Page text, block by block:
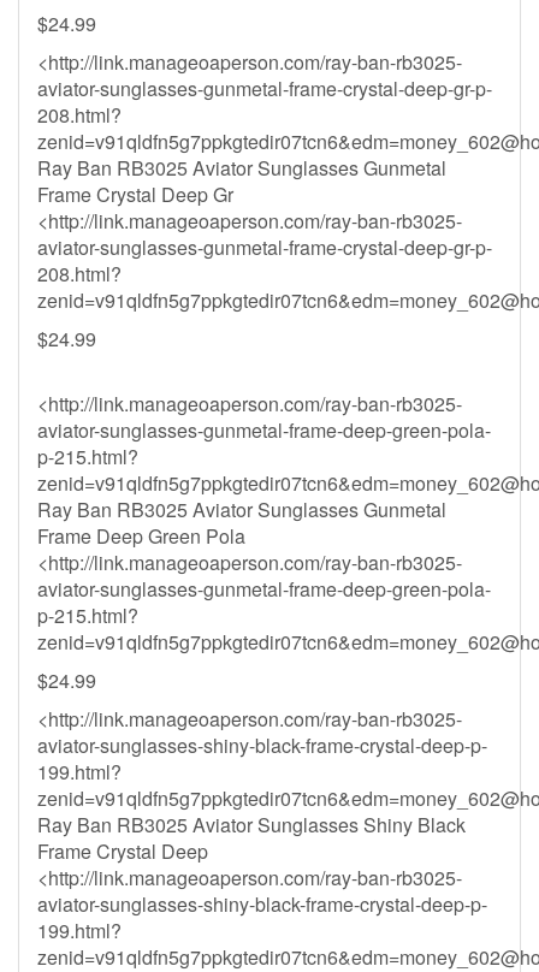
$24.99
<http://link.manageoaperson.com/ray-ban-rb3025-
aviator-sunglasses-gunmetal-frame-crystal-deep-gr-p-
208.html?
zenid=v91qldfn5g7ppkgtedir07tcn6&
Ray Ban RB3025 Aviator Sunglasses Gunmetal
Frame Crystal Deep Gr
<http://link.manageoaperson.com/ray-ban-rb3025-
aviator-sunglasses-gunmetal-frame-crystal-deep-gr-p-
208.html?
zenid=v91qldfn5g7ppkgtedir07tcn6&
$24.99
<http://link.manageoaperson.com/ray-ban-rb3025-
aviator-sunglasses-gunmetal-frame-deep-green-pola-
p-215.html?
zenid=v91qldfn5g7ppkgtedir07tcn6&
Ray Ban RB3025 Aviator Sunglasses Gunmetal
Frame Deep Green Pola
<http://link.manageoaperson.com/ray-ban-rb3025-
aviator-sunglasses-gunmetal-frame-deep-green-pola-
p-215.html?
zenid=v91qldfn5g7ppkgtedir07tcn6&
$24.99
<http://link.manageoaperson.com/ray-ban-rb3025-
aviator-sunglasses-shiny-black-frame-crystal-deep-p-
199.html?
zenid=v91qldfn5g7ppkgtedir07tcn6&
Ray Ban RB3025 Aviator Sunglasses Shiny Black
Frame Crystal Deep
<http://link.manageoaperson.com/ray-ban-rb3025-
aviator-sunglasses-shiny-black-frame-crystal-deep-p-
199.html?
zenid=v91qldfn5g7ppkgtedir07tcn6&